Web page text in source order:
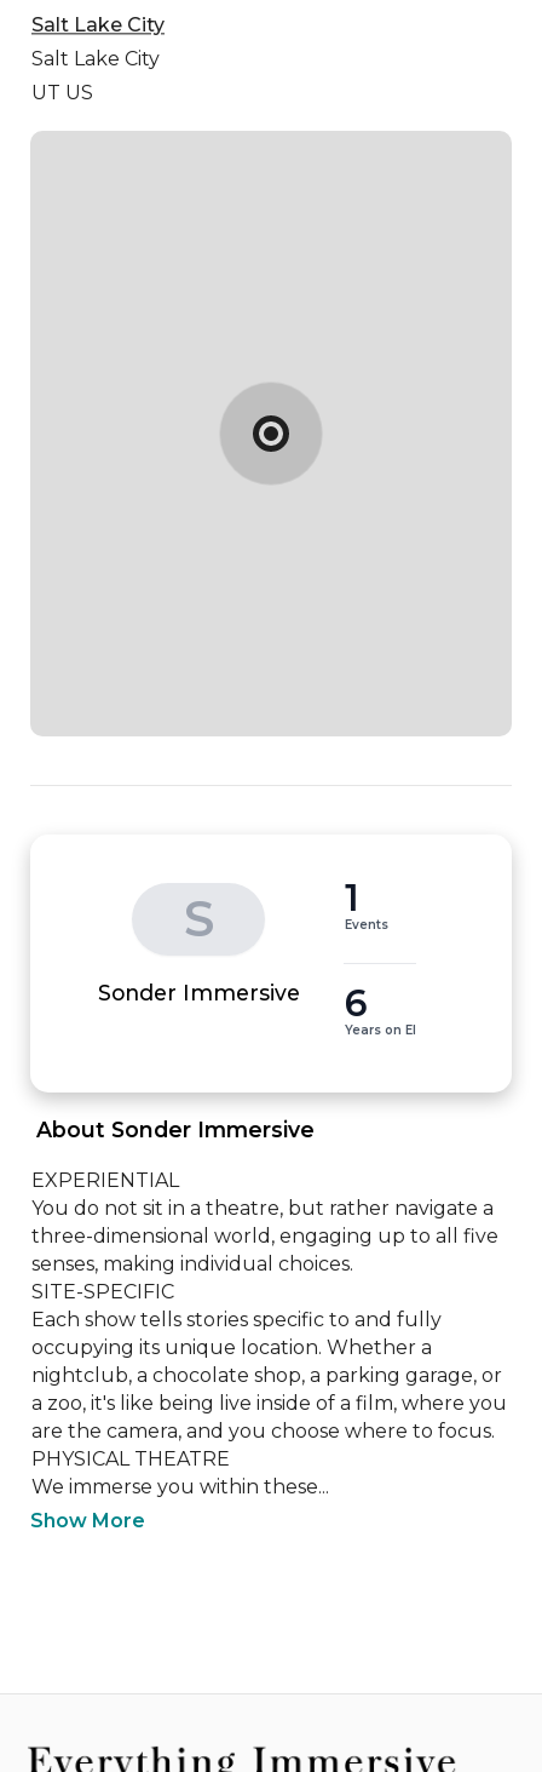
Salt Lake City
Salt Lake City
UT US
S
Sonder Immersive
1
Events
6
Years on EI
About Sonder Immersive
EXPERIENTIAL
You do not sit in a theatre, but rather navigate a
three-dimensional world, engaging up to all five
senses, making individual choices.
SITE-SPECIFIC
Each show tells stories specific to and fully
occupying its unique location. Whether a
nightclub, a chocolate shop, a parking garage, or
a zoo, it's like being live inside of a film, where you
are the camera, and you choose where to focus.
PHYSICAL THEATRE
​We immerse you within these...
Show More